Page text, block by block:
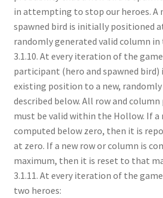
in attempting to stop our heroes. A
spawned bird is initially positioned
randomly generated valid column in
3.1.10. At every iteration of the
participant (hero and spawned
existing position to a new,
described below. All row and
must be valid within the Hollow. If a
computed below zero, then it is
at zero. If a new row or column is
maximum, then it is reset to that
3.1.11. At every iteration of the
two heroes: